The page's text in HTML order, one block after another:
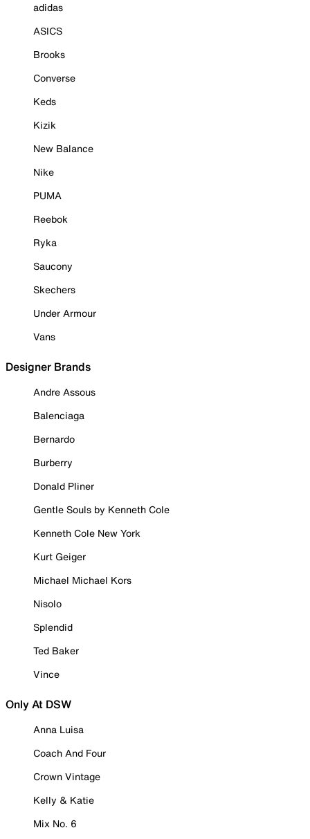
adidas
ASICS
Brooks
Converse
Keds
Kizik
New Balance
Nike
PUMA
Reebok
Ryka
Saucony
Skechers
Under Armour
Vans
Designer Brands
Andre Assous
Balenciaga
Bernardo
Burberry
Donald Pliner
Gentle Souls by Kenneth Cole
Kenneth Cole New York
Kurt Geiger
Michael Michael Kors
Nisolo
Splendid
Ted Baker
Vince
Only At DSW
Anna Luisa
Coach And Four
Crown Vintage
Kelly & Katie
Mix No. 6